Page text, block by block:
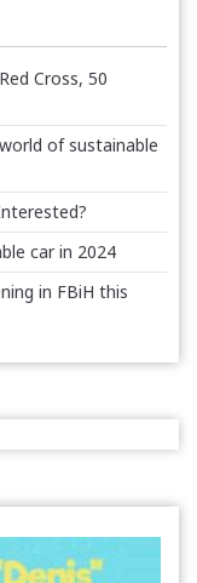
Cross, 50
of sustainable
car in 2024
in FBiH this